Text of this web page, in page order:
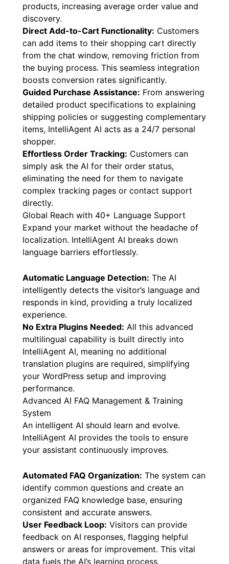
products, increasing average order value and
discovery.
Direct Add-to-Cart Functionality: Customers
can add items to their shopping cart directly
from the chat window, removing friction from
the buying process. This seamless integration
boosts conversion rates significantly.
Guided Purchase Assistance: From answering
detailed product specifications to explaining
shipping policies or suggesting complementary
items, IntelliAgent AI acts as a 24/7 personal
shopper.
Effortless Order Tracking: Customers can
simply ask the AI for their order status,
eliminating the need for them to navigate
complex tracking pages or contact support
directly.
Global Reach with 40+ Language Support
Expand your market without the headache of
localization. IntelliAgent AI breaks down
language barriers effortlessly.
Automatic Language Detection: The AI
intelligently detects the visitor’s language and
responds in kind, providing a truly localized
experience.
No Extra Plugins Needed: All this advanced
multilingual capability is built directly into
IntelliAgent AI, meaning no additional
translation plugins are required, simplifying
your WordPress setup and improving
performance.
Advanced AI FAQ Management & Training
System
An intelligent AI should learn and evolve.
IntelliAgent AI provides the tools to ensure
your assistant continuously improves.
Automated FAQ Organization: The system can
identify common questions and create an
organized FAQ knowledge base, ensuring
consistent and accurate answers.
User Feedback Loop: Visitors can provide
feedback on AI responses, flagging helpful
answers or areas for improvement. This vital
data fuels the AI’s learning process.